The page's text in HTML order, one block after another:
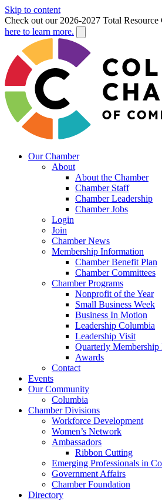
Skip to content
Check out our 2026-2027 Total Resource
here to learn more.
Our Chamber
About
About the Chamber
Chamber Staff
Chamber Leadership
Chamber Jobs
Login
Join
Chamber News
Membership Information
Chamber Benefit Plan
Chamber Committees
Chamber Programs
Nonprofit of the Year
Small Business Week
Business In Motion
Leadership Columbia
Leadership Visit
Quarterly Membership
Awards
Contact
Events
Our Community
Columbia
Chamber Divisions
Workforce Development
Women’s Network
Ambassadors
Ribbon Cutting
Emerging Professionals in
Government Affairs
Chamber Foundation
Directory